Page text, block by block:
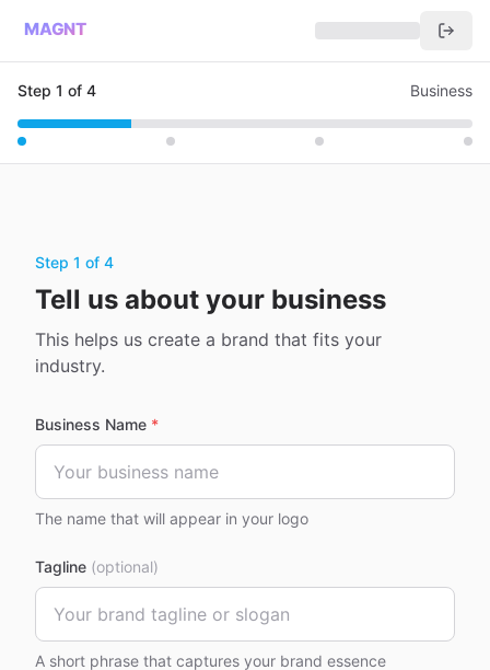
MAGNT
Step 1 of 4 Business
Step 1 of 4
Tell us about your business
This helps us create a brand that fits your
industry.
Business Name *
The name that will appear in your logo
Tagline (optional)
A short phrase that captures your brand essence